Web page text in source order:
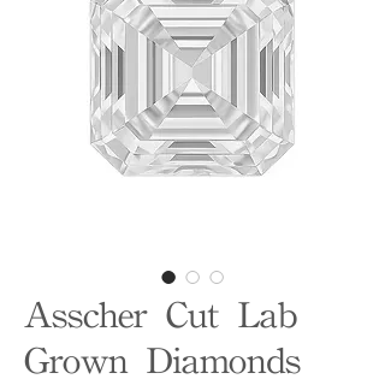
Asscher Cut Lab
Grown Diamonds